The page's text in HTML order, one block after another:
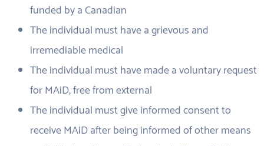
funded by a Canadian
The individual must have a grievous and
irremediable medical
The individual must have made a voluntary request
for MAiD, free from external
The individual must give informed consent to
receive MAiD after being informed of other means